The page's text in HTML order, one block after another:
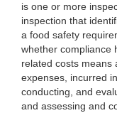
is one or more
inspection that
a food safety
whether compliance
related costs means
expenses, incurred
conducting, and
and assessing and